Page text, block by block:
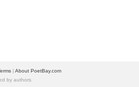
| About PoetBay.com
by authors.